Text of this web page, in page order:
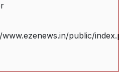
public/